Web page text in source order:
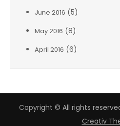
June 2016 (5)
May 2016 (8)
April 2016 (6)
Copyright © All rights
Creativ